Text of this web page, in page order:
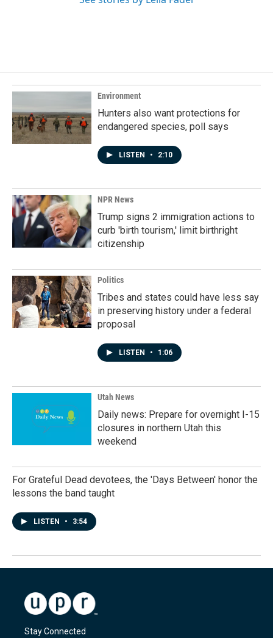
Environment
Hunters also want protections for
endangered species, poll says
LISTEN • 2:10
NPR News
Trump signs 2 immigration actions to
curb 'birth tourism,' limit birthright
citizenship
Politics
Tribes and states could have less say
in preserving history under a federal
proposal
LISTEN • 1:06
Utah News
Daily news: Prepare for overnight I-15
closures in northern Utah this
weekend
For Grateful Dead devotees, the 'Days Between' honor the
lessons the band taught
LISTEN • 3:54
Stay Connected